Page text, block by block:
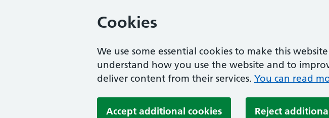
Cookies
We use some essential cookies to make this
understand how you use the website and to
deliver content from their services. You can read
Accept additional cookies Reject